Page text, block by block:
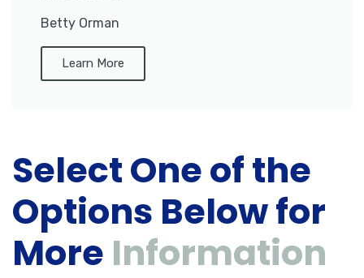
Betty Orman
Learn More
Select One of the
Options Below for
More Information